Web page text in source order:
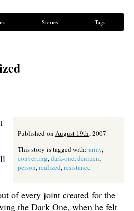
Stories Tags
Published on August 19th, 2007
This story is tagged with: army,
converting,dark-one,denizen,
person,realized,resistance
of every joint created for the
the Dark One, when he felt